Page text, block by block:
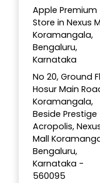
Apple Premium
Store in Nexus
Koramangala,
Bengaluru,
Karnataka
No 20, Ground
Hosur Main
Koramangala,
Beside Prestige
Acropolis,
Mall
Bengaluru,
Karnataka -
560095